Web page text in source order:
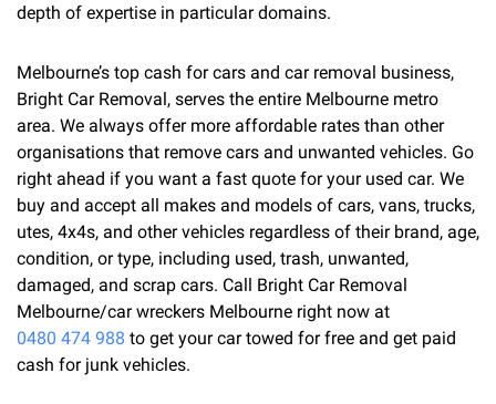
depth of expertise in particular domains.
Melbourne’s top cash for cars and car removal business,
Bright Car Removal, serves the entire Melbourne metro
area. We always offer more affordable rates than other
organisations that remove cars and unwanted vehicles. Go
right ahead if you want a fast quote for your used car. We
buy and accept all makes and models of cars, vans, trucks,
utes, 4x4s, and other vehicles regardless of their brand, age,
condition, or type, including used, trash, unwanted,
damaged, and scrap cars. Call Bright Car Removal
Melbourne/car wreckers Melbourne right now at
0480 474 988 to get your car towed for free and get paid
cash for junk vehicles.